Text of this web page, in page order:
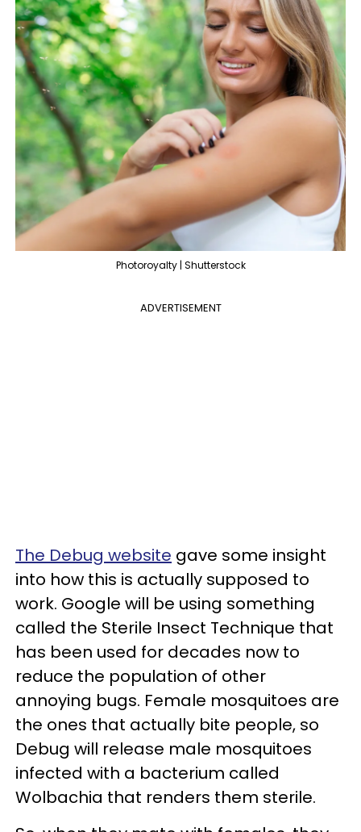
Photoroyalty | Shutterstock
ADVERTISEMENT
The Debug website gave some insight
into how this is actually supposed to
work. Google will be using something
called the Sterile Insect Technique that
has been used for decades now to
reduce the population of other
annoying bugs. Female mosquitoes are
the ones that actually bite people, so
Debug will release male mosquitoes
infected with a bacterium called
Wolbachia that renders them sterile.